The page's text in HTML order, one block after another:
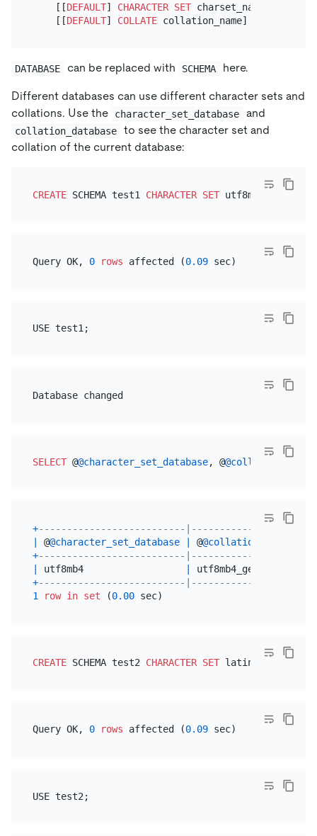
    [[
DEFAULT] CHARACTER SET charset_name]
    [[
DEFAULT] COLLATE
DATABASE can be replaced with SCHEMA here.
Different databases can use different character sets and
collations. Use the
character_set_database and
collation_database
to see the character set and
collation of the current database:
CREATE SCHEMA test1 CHARACTER SET utf8mb4
Query OK, 0 rows affected (0.09
Database changed
SELECT @@character_set_database, @
+--------------------------|----------------------
@@character_set_database @@collation_database
+--------------------------|----------------------
utf8mb4 utf8mb4_general_ci
+--------------------------|----------------------
1
row in set (0.00
CREATE SCHEMA test2 CHARACTER SET latin1 COLLATE
Query OK, 0 rows affected (0.09